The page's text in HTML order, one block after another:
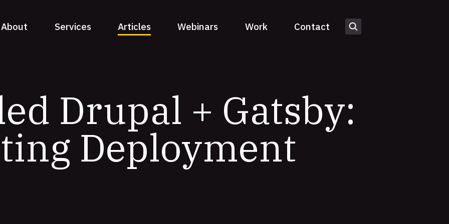
About Services Articles Webinars Work Contact
Drupal + Gatsby:
Deployment